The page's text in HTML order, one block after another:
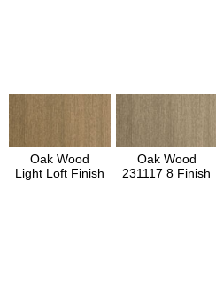
Oak Wood
Light Loft Finish
Oak Wood
231117 8 Finish